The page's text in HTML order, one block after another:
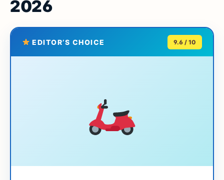
2026
EDITOR’S CHOICE 9.6 / 10